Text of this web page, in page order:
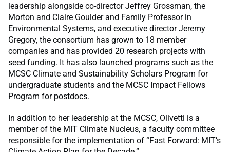
leadership alongside co-director Jeffrey Grossman, the
Morton and Claire Goulder and Family Professor in
Environmental Systems, and executive director Jeremy
Gregory, the consortium has grown to 18 member
companies and has provided 20 research projects with
seed funding. It has also launched programs such as the
MCSC Climate and Sustainability Scholars Program for
undergraduate students and the MCSC Impact Fellows
Program for postdocs.
In addition to her leadership at the MCSC, Olivetti is a
member of the MIT Climate Nucleus, a faculty committee
responsible for the implementation of “Fast Forward: MIT’s